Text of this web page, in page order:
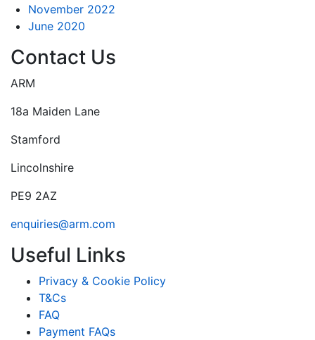
November 2022
June 2020
Contact Us
ARM
18a Maiden Lane
Stamford
Lincolnshire
PE9 2AZ
enquiries@arm.com
Useful Links
Privacy & Cookie Policy
T&Cs
FAQ
Payment FAQs